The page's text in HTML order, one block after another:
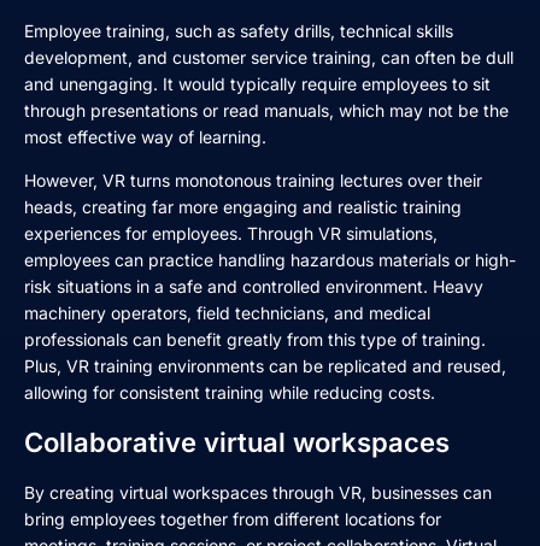
Employee training, such as safety drills, technical skills
development, and customer service training, can often be dull
and unengaging. It would typically require employees to sit
through presentations or read manuals, which may not be the
most effective way of learning.
However, VR turns monotonous training lectures over their
heads, creating far more engaging and realistic training
experiences for employees. Through VR simulations,
employees can practice handling hazardous materials or high-
risk situations in a safe and controlled environment. Heavy
machinery operators, field technicians, and medical
professionals can benefit greatly from this type of training.
Plus, VR training environments can be replicated and reused,
allowing for consistent training while reducing costs.
Collaborative virtual workspaces
By creating virtual workspaces through VR, businesses can
bring employees together from different locations for